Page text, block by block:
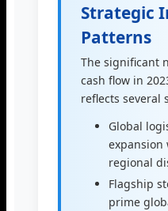
Strategic
Patterns
The significant
cash flow in
reflects several
Global
expansion
regional
Flagship
prime